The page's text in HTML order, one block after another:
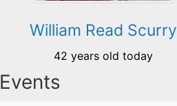
William Read Scurry
42 years old today
Events